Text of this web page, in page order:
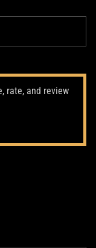
rate, and review